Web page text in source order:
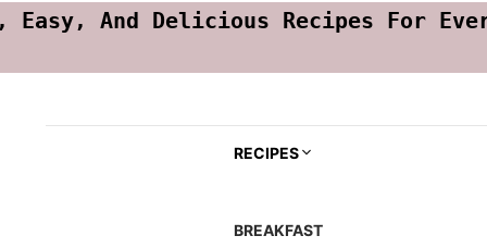
Easy, And Delicious Recipes For
RECIPES
BREAKFAST